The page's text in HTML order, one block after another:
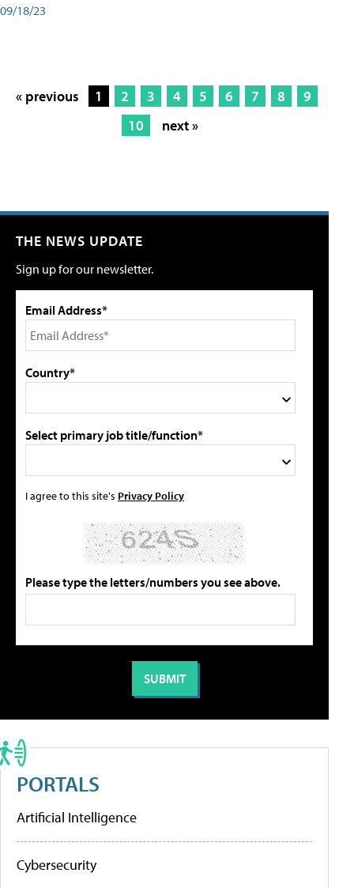
09/18/23
« previous 1 2 3 4 5 6 7 8
9
10
next »
THE NEWS UPDATE
Sign up for our newsletter.
Email Address*
Country*
Select primary job title/function*
I agree to this site's Privacy Policy
Please type the letters/numbers you see above.
PORTALS
Artificial Intelligence
Cybersecurity